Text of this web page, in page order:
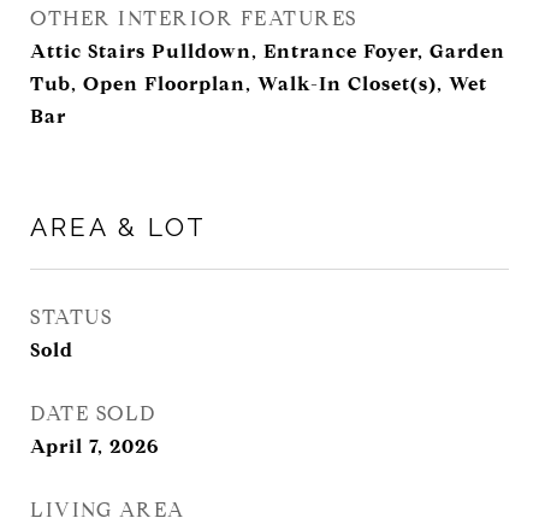
OTHER INTERIOR FEATURES
Attic Stairs Pulldown, Entrance Foyer, Garden
Tub, Open Floorplan, Walk-In Closet(s), Wet
Bar
AREA & LOT
STATUS
Sold
DATE SOLD
April 7, 2026
LIVING AREA